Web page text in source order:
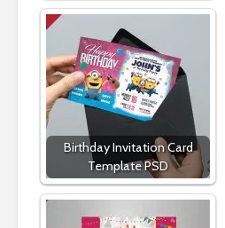
Birthday Invitation Card
Template PSD